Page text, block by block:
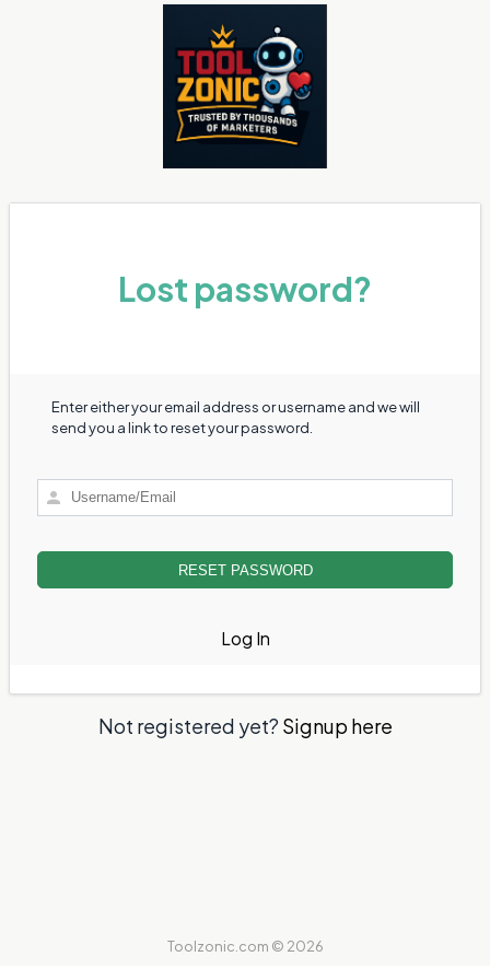
Lost password?
Enter either your email address or username and we will
send you a link to reset your password.
Log In
Not registered yet? Signup here
Toolzonic.com © 2026